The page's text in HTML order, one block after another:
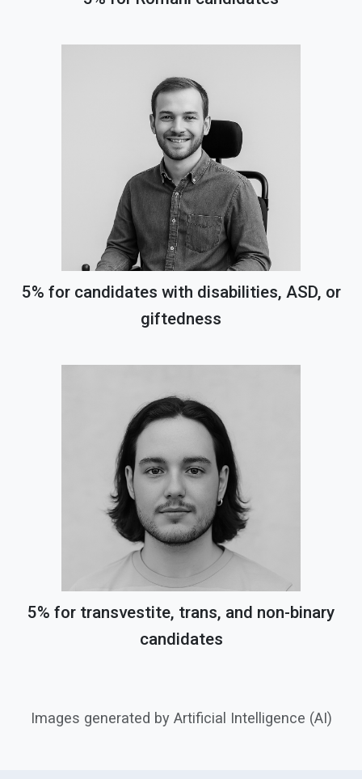
5% for candidates with disabilities, ASD, or
giftedness
5% for transvestite, trans, and non-binary
candidates
Images generated by Artificial Intelligence (AI)